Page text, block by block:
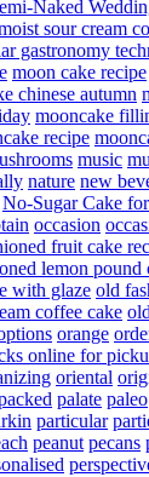
Naked
sour cream
gastronomy
moon cake recipe
chinese autumn
mooncake
recipe
music
nature new
No-Sugar Cake
occasion
fruit cake
lemon pound
with glaze old
coffee cake
orange
online for
oriental
palate paleo
particular
peanut pecans